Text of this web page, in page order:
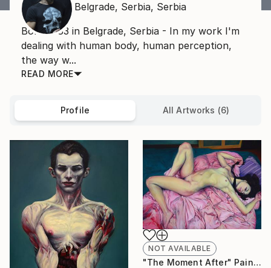
Belgrade, Serbia, Serbia
Born 1983 in Belgrade, Serbia - In my work I'm
dealing with human body, human perception,
the way w...
READ MORE
Profile All Artworks (6)
NOT AVAILABLE
"The Moment After" Painting